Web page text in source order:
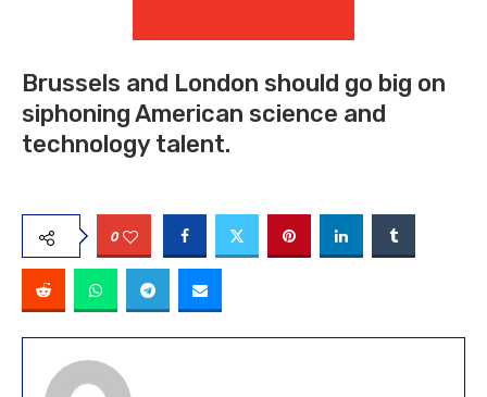
Brussels and London should go big on
siphoning American science and
technology talent.
0